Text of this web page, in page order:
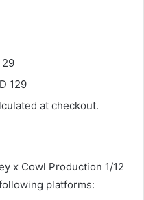
29
129
at checkout.
x Cowl Production 1/12
platforms: